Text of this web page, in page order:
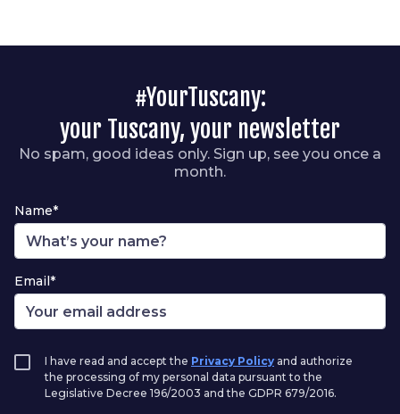
#YourTuscany:
your Tuscany, your newsletter
No spam, good ideas only. Sign up, see you once a
month.
Name*
Email*
I have read and accept the Privacy Policy and authorize
the processing of my personal data pursuant to the
Legislative Decree 196/2003 and the GDPR 679/2016.